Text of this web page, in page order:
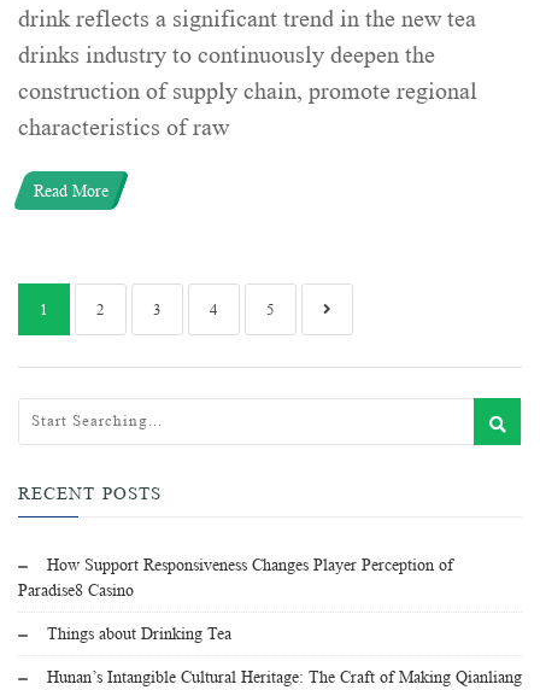
drink reflects a significant trend in the new tea
drinks industry to continuously deepen the
construction of supply chain, promote regional
characteristics of raw
Read More
1 2 3 4 5
RECENT POSTS
How Support Responsiveness Changes Player Perception of
Paradise8 Casino
Things about Drinking Tea
Hunan’s Intangible Cultural Heritage: The Craft of Making Qianliang